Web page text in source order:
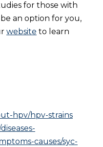
for those with
an option for you,
website to learn
hpv/hpv-strains
causes/syc-